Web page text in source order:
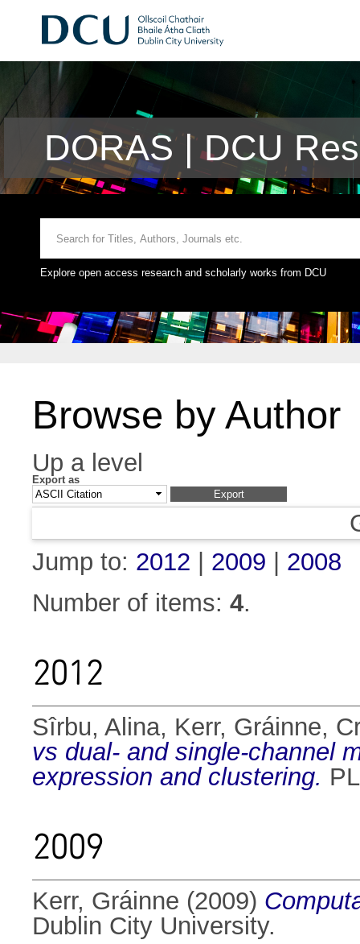
DORAS | DCU
Explore open access research and scholarly works from DCU
Browse by Author
Up a level
Export as
Jump to: 2012 2009
2008
Number of items: 4.
2012
Sîrbu, Alina, Kerr, Gráinne,
vs dual- and single-channel
expression and clustering.
2009
Kerr, Gráinne (2009)
Dublin City University.